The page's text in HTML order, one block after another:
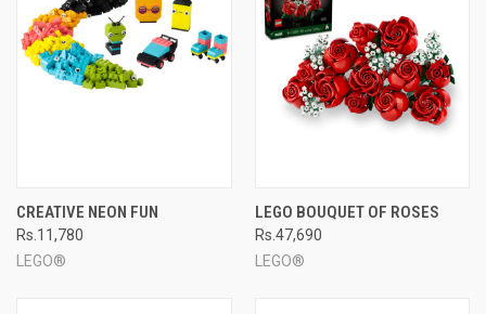
CREATIVE NEON FUN
Rs.11,780
LEGO®
LEGO BOUQUET OF ROSES
Rs.47,690
LEGO®